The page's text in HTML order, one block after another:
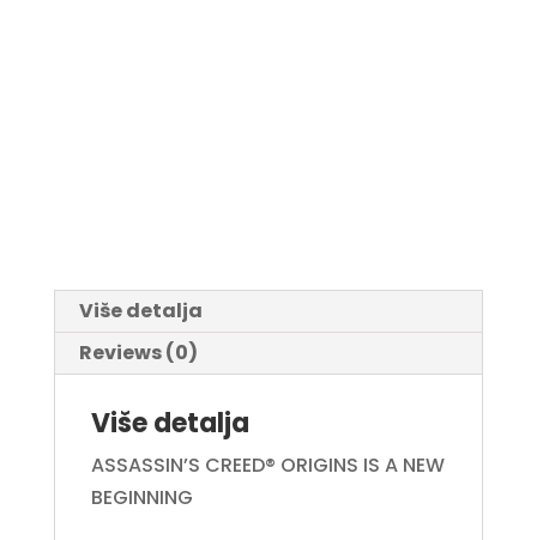
Više detalja
Reviews (0)
Više detalja
ASSASSIN’S CREED® ORIGINS IS A NEW
BEGINNING